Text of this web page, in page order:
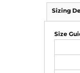
Sizing
Size